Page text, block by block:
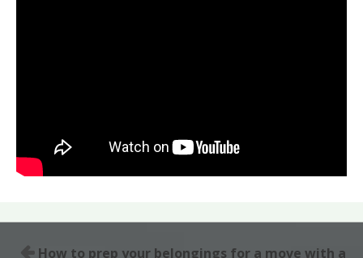
How to prep your belongings for a move with a